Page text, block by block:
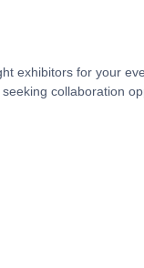
exhibitors for your
collaboration